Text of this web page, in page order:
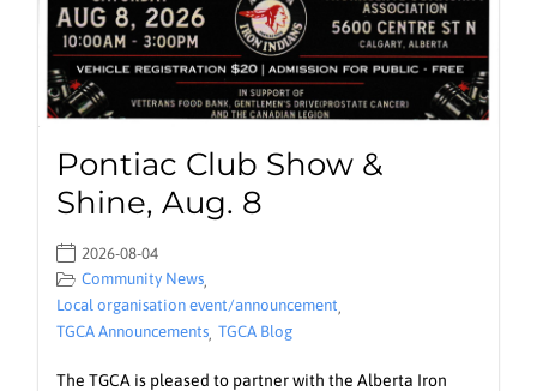
Pontiac Club Show &
Shine, Aug. 8
2026-08-04
Community News,
Local organisation event/announcement,
TGCA Announcements, TGCA Blog
The TGCA is pleased to partner with the Alberta Iron